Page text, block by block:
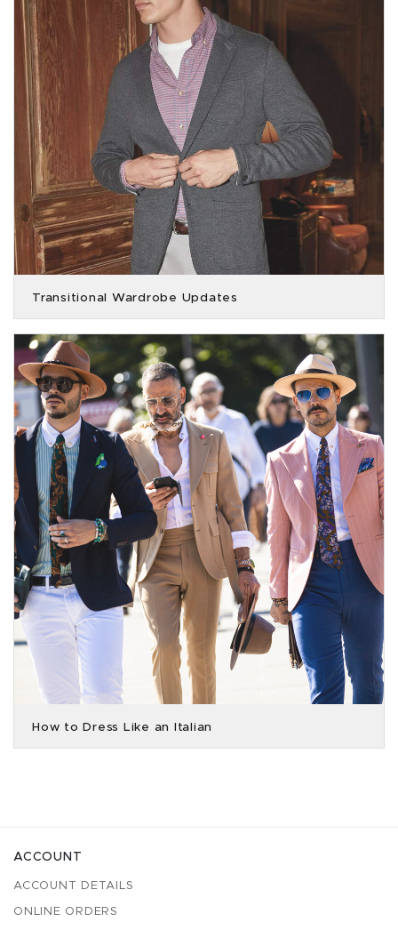
Transitional Wardrobe Updates
How to Dress Like an Italian
ACCOUNT
ACCOUNT DETAILS
ONLINE ORDERS